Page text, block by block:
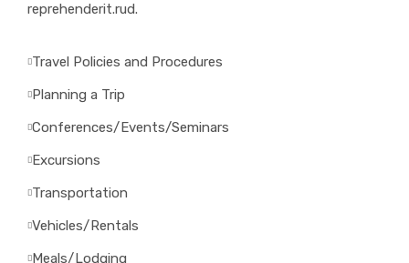
reprehenderit.rud.
Travel Policies and Procedures
Planning a Trip
Conferences/Events/Seminars
Excursions
Transportation
Vehicles/Rentals
Meals/Lodging